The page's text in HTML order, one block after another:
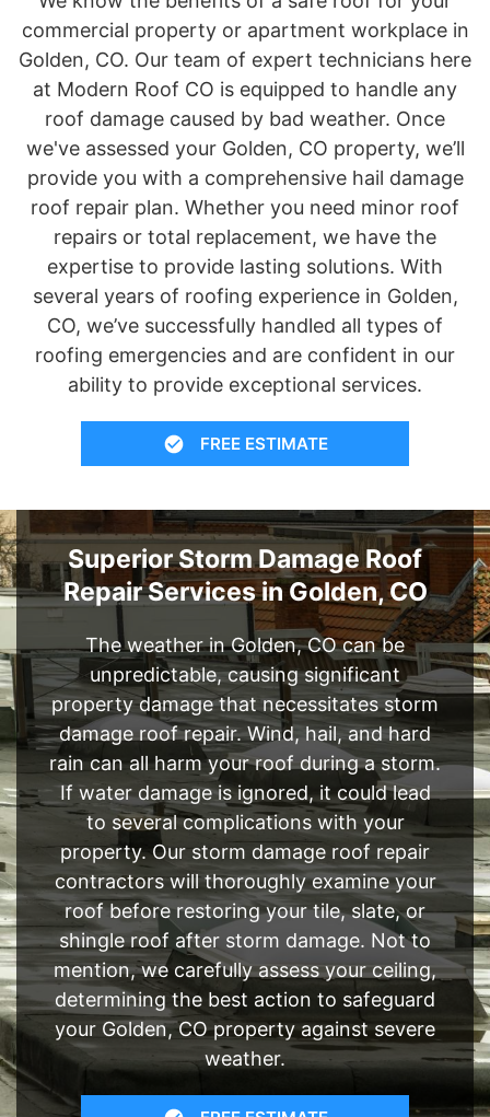
commercial property or apartment workplace in
Golden, CO. Our team of expert technicians here
at Modern Roof CO is equipped to handle any
roof damage caused by bad weather. Once
we've assessed your Golden, CO property, we’ll
provide you with a comprehensive hail damage
roof repair plan. Whether you need minor roof
repairs or total replacement, we have the
expertise to provide lasting solutions. With
several years of roofing experience in Golden,
CO, we’ve successfully handled all types of
roofing emergencies and are confident in our
ability to provide exceptional services.
FREE ESTIMATE
Superior Storm Damage Roof
Repair Services in Golden, CO
The weather in Golden, CO can be
unpredictable, causing significant
property damage that necessitates storm
damage roof repair. Wind, hail, and hard
rain can all harm your roof during a storm.
If water damage is ignored, it could lead
to several complications with your
property. Our storm damage roof repair
contractors will thoroughly examine your
roof before restoring your tile, slate, or
shingle roof after storm damage. Not to
mention, we carefully assess your ceiling,
determining the best action to safeguard
your Golden, CO property against severe
weather.